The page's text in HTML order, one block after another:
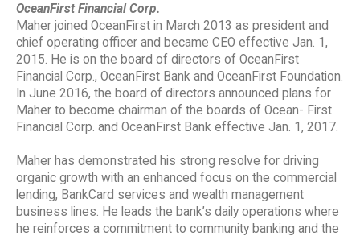
OceanFirst Financial Corp.
Maher joined OceanFirst in March 2013 as president and
chief operating officer and became CEO effective Jan. 1,
2015. He is on the board of directors of OceanFirst
Financial Corp., OceanFirst Bank and OceanFirst Foundation.
In June 2016, the board of directors announced plans for
Maher to become chairman of the boards of Ocean- First
Financial Corp. and OceanFirst Bank effective Jan. 1, 2017.
Maher has demonstrated his strong resolve for driving
organic growth with an enhanced focus on the commercial
lending, BankCard services and wealth management
business lines. He leads the bank’s daily operations where
he reinforces a commitment to community banking and the